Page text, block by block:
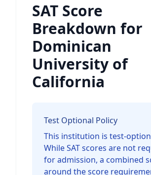
SAT Score
Breakdown for
Dominican
University of
California
Test Optional Policy
This institution is test-
While SAT scores are not
for admission, a combined
around the score